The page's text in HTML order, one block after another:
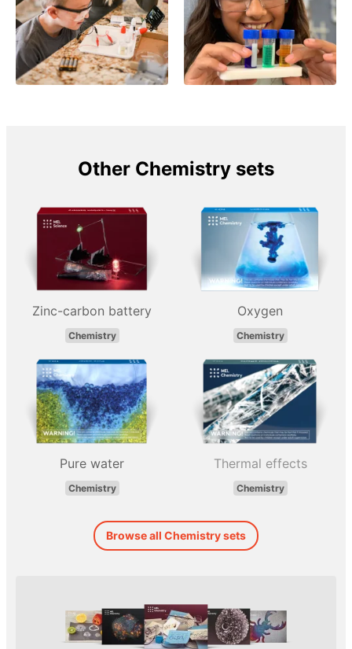
Other Chemistry sets
Zinc-carbon battery
Chemistry
Oxygen
Chemistry
Pure water
Chemistry
Thermal effects
Chemistry
Browse all Chemistry sets